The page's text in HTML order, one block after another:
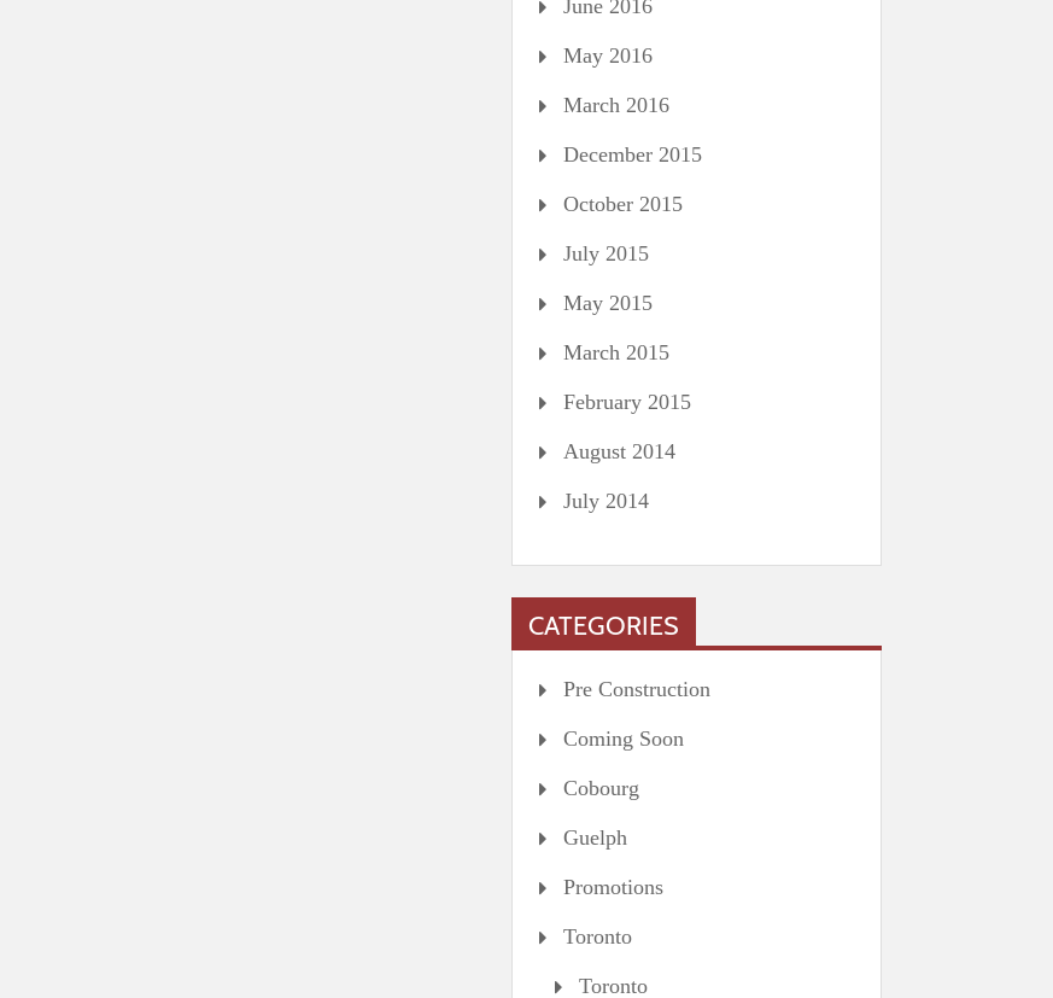
June 2016
May 2016
March 2016
December 2015
October 2015
July 2015
May 2015
March 2015
February 2015
August 2014
July 2014
CATEGORIES
Pre Construction
Coming Soon
Cobourg
Guelph
Promotions
Toronto
Toronto